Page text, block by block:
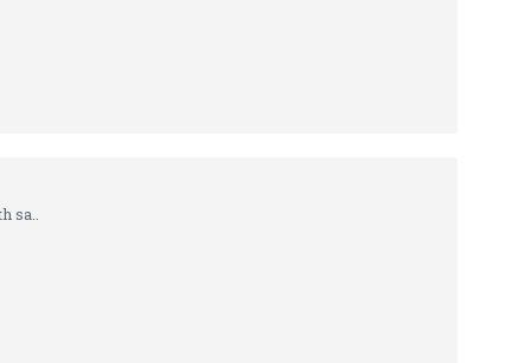
sa..